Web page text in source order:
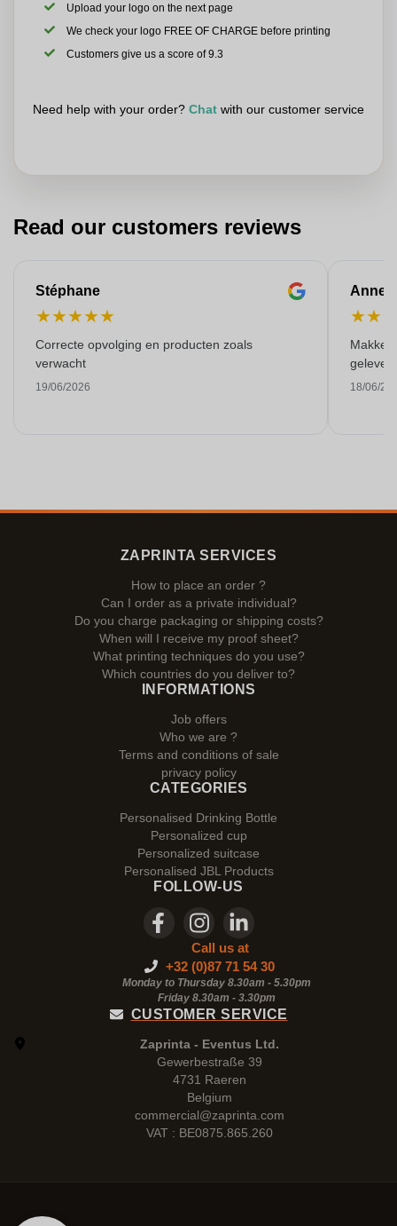
Upload your logo on the next page
We check your logo FREE OF CHARGE before printing
Customers give us a score of 9.3
Need help with your order? Chat with our customer service
Read our customers reviews
Stéphane
★★★★★
Correcte opvolging en producten zoals
verwacht
19/06/2026
Anne-
★★
18/06/
ZAPRINTA SERVICES
How to place an order ?
Can I order as a private individual?
Do you charge packaging or shipping costs?
When will I receive my proof sheet?
What printing techniques do you use?
Which countries do you deliver to?
INFORMATIONS
Job offers
Who we are ?
Terms and conditions of sale
privacy policy
CATEGORIES
Personalised Drinking Bottle
Personalized cup
Personalized suitcase
Personalised JBL Products
FOLLOW-US
Call us at
+32 (0)87 71 54 30
Monday to Thursday 8.30am - 5.30pm
Friday 8.30am - 3.30pm
CUSTOMER SERVICE
Zaprinta - Eventus Ltd.
Gewerbestraße 39
4731 Raeren
Belgium
commercial@zaprinta.com
VAT : BE0875.865.260